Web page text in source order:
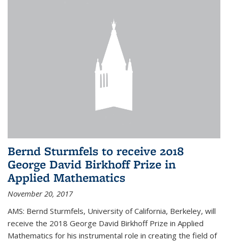
Bernd Sturmfels to receive 2018
George David Birkhoff Prize in
Applied Mathematics
November 20, 2017
AMS: Bernd Sturmfels, University of California, Berkeley, will
receive the 2018 George David Birkhoff Prize in Applied
Mathematics for his instrumental role in creating the field of